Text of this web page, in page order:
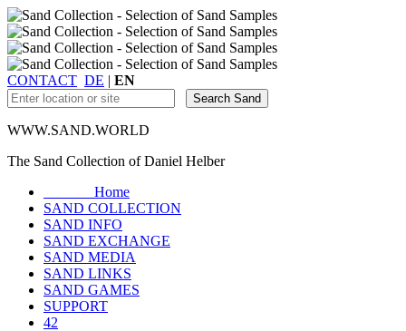
CONTACT DE | EN
WWW.SAND.WORLD
The Sand Collection of Daniel Helber
Home
SAND COLLECTION
SAND INFO
SAND EXCHANGE
SAND MEDIA
SAND LINKS
SAND GAMES
SUPPORT
42